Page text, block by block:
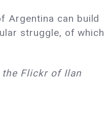
Argentina can build
struggle, of which
the Flickr of Ilan